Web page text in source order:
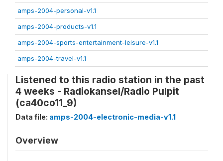
amps-2004-personal-v1.1
amps-2004-products-v1.1
amps-2004-sports-entertainment-leisure-v1.1
amps-2004-travel-v1.1
Listened to this radio station in the past
4 weeks - Radiokansel/Radio Pulpit
(ca40co11_9)
Data file: amps-2004-electronic-media-v1.1
Overview